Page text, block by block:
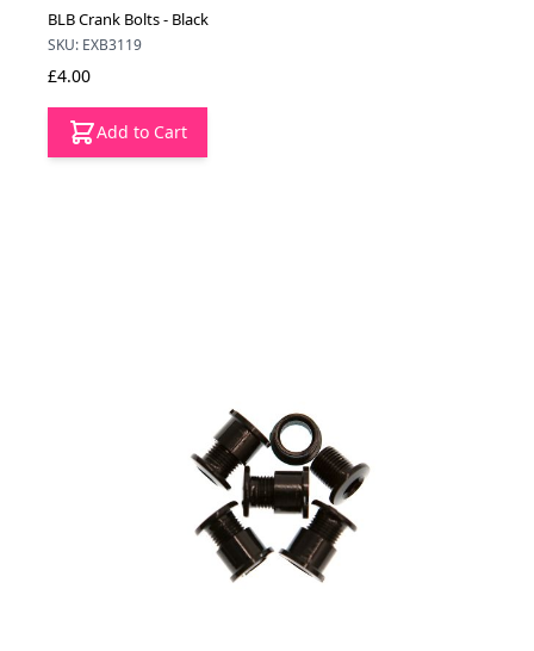
BLB Crank Bolts - Black
SKU: EXB3119
£4.00
Add to Cart